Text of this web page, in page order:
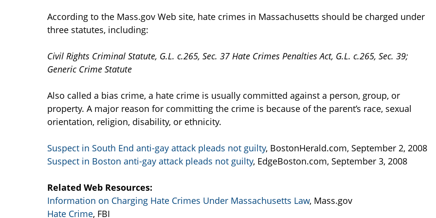
According to the Mass.gov Web site, hate crimes in Massachusetts should be charged under
three statutes, including:
Civil Rights Criminal Statute, G.L. c.265, Sec. 37 Hate Crimes Penalties Act, G.L. c.265, Sec. 39;
Generic Crime Statute
Also called a bias crime, a hate crime is usually committed against a person, group, or
property. A major reason for committing the crime is because of the parent’s race, sexual
orientation, religion, disability, or ethnicity.
Suspect in South End anti-gay attack pleads not guilty, BostonHerald.com, September 2, 2008
Suspect in Boston anti-gay attack pleads not guilty, EdgeBoston.com, September 3, 2008
Related Web Resources:
Information on Charging Hate Crimes Under Massachusetts Law, Mass.gov
Hate Crime, FBI